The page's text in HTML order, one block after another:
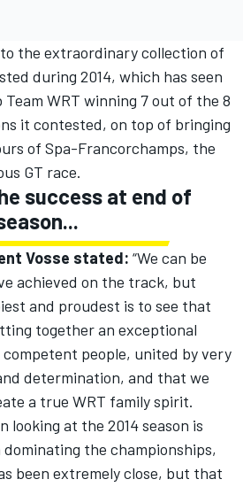
the extraordinary collection of
during 2014, which has seen
Team WRT winning 7 out of the 8
it contested, on top of bringing
of Spa-Francorchamps, the
GT race.
success at end of
Vosse stated: “We can be
achieved on the track, but
and proudest is to see that
together an exceptional
people, united by very
determination, and that we
a true WRT family spirit.
looking at the 2014 season is
dominating the championships,
been extremely close, but that